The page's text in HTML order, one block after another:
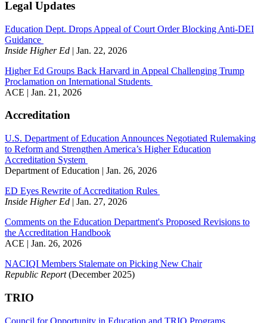
Legal Updates
Education Dept. Drops Appeal of Court Order Blocking Anti-DEI
Guidance
Inside Higher Ed | Jan. 22, 2026
Higher Ed Groups Back Harvard in Appeal Challenging Trump
Proclamation on International Students
ACE | Jan. 21, 2026
Accreditation
U.S. Department of Education Announces Negotiated Rulemaking
to Reform and Strengthen America’s Higher Education
Accreditation System
Department of Education | Jan. 26, 2026
ED Eyes Rewrite of Accreditation Rules
Inside Higher Ed | Jan. 27, 2026
Comments on the Education Department's Proposed Revisions to
the Accreditation Handbook
ACE | Jan. 26, 2026
NACIQI Members Stalemate on Picking New Chair
Republic Report(December 2025)
TRIO
Council for Opportunity in Education and TRIO Programs